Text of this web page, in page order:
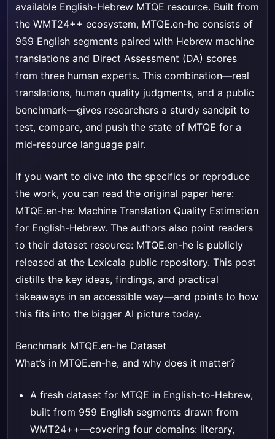
available English-Hebrew MTQE resource. Built from
the WMT24++ ecosystem, MTQE.en-he consists of
959 English segments paired with Hebrew machine
translations and Direct Assessment (DA) scores
from three human experts. This combination—real
translations, human quality judgments, and a public
benchmark—gives researchers a sturdy sandpit to
test, compare, and push the state of MTQE for a
mid-resource language pair.
If you want to dive into the specifics or reproduce
the work, you can read the original paper here:
MTQE.en-he: Machine Translation Quality Estimation
for English-Hebrew. The authors also point readers
to their dataset resource: MTQE.en-he is publicly
released at the Lexicala public repository. This post
distills the key ideas, findings, and practical
takeaways in an accessible way—and points to how
this fits into the bigger AI picture today.
Benchmark MTQE.en-he Dataset
What’s in MTQE.en-he, and why does it matter?
A fresh dataset for MTQE in English-to-Hebrew,
built from 959 English segments drawn from
WMT24++—covering four domains: literary,